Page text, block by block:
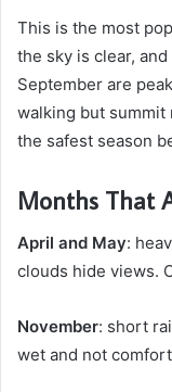
This is the most
the sky is clear,
September are
walking but summit
the safest season
Months That
April and May:
clouds hide views.
November: short
wet and not